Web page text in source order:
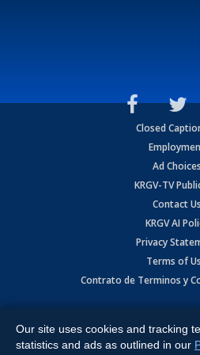
Closed
Ad Choices
KRGV-TV
Contact Us
KRGV AI
Privacy
Terms of
Contrato de Terminos y
Expressway, Weslaco, TX 78596.
All Rights Reserved. Powered by:
Our site uses cookies and tracking
statistics and ads as outlined in our